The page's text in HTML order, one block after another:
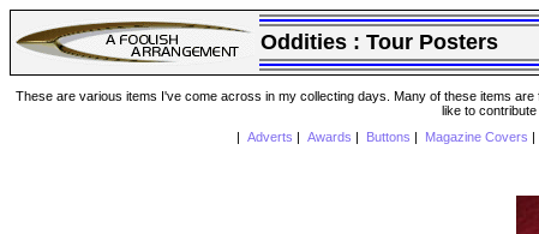
Oddities : Tour Posters
These are various items I've come across in my collecting days. Many of these items
like to
Adverts Awards Buttons Magazine Covers